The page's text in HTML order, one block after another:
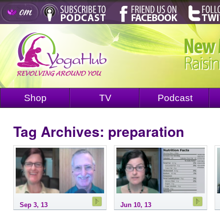
Shop TV Podcast
Tag Archives: preparation
Sep 3, 13 Jun 10, 13